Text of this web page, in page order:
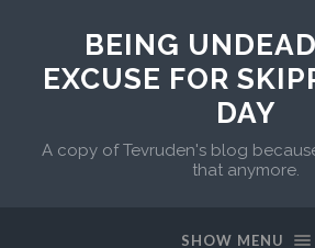
BEING
EXCUSE FOR
DAY
A copy of Tevruden's blog
that anymore.
SHOW MENU